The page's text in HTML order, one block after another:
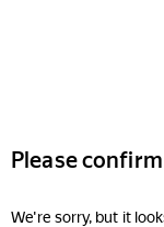
Please
We're sorry, but it